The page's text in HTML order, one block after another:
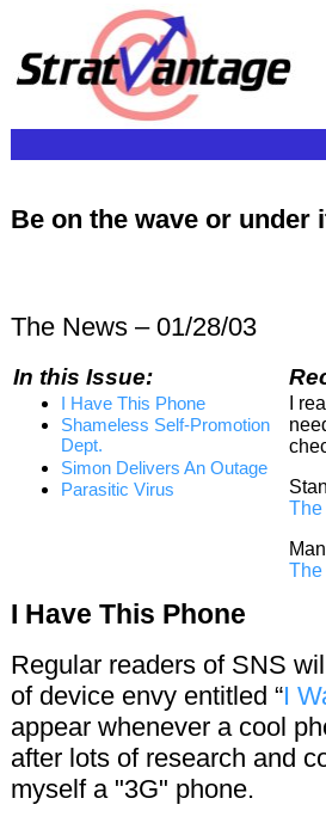
Be on the wave or
The News – 01/28/03
In this Issue:
I Have This Phone
Shameless Self-Promotion
Dept.
Simon Delivers An Outage
Parasitic Virus
I
The
The
I Have This Phone
Regular readers of SNS
of device envy entitled “I
appear whenever a cool
after lots of research and
myself a "3G" phone.